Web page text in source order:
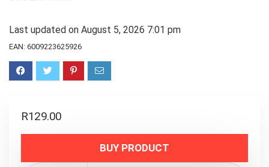
Last updated on August 5, 2026 7:01 pm
EAN: 6009223625926
R129.00
BUY PRODUCT